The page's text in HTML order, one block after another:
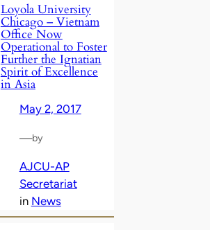
Loyola University
Chicago – Vietnam
Office Now
Operational to Foster
Further the Ignatian
Spirit of Excellence
in Asia
May 2, 2017
—by
AJCU-AP
Secretariat
in News